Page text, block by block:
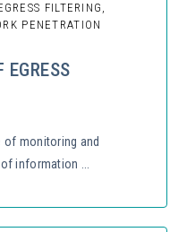
FILTERING,
PENETRATION
EGRESS
of monitoring and
information ...